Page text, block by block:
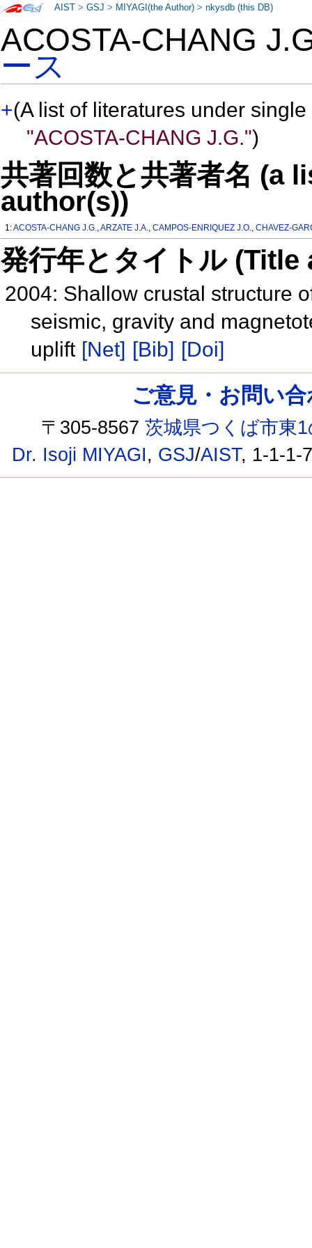
ACOSTA-CHANG
ース
+(A list of literatures under
"ACOSTA-CHANG J.G.")
共著回数と共著者名 (a
author(s))
1:ACOSTA-CHANG J.G.,ARZATE J.A.,CAMPOS-ENRIQUEZ J.O.,CHAVEZ-
発行年とタイトル
2004: Shallow crustal structure
seismic, gravity and
uplift [Net] [Bib] [Doi]
AIST >GSJ > MIYAGI(the Author) >nkysdb (this DB)
ご意見・お問い
〒305-8567茨城県つくば市東
Dr. Isoji MIYAGI, GSJ/AIST, 1-1-1-